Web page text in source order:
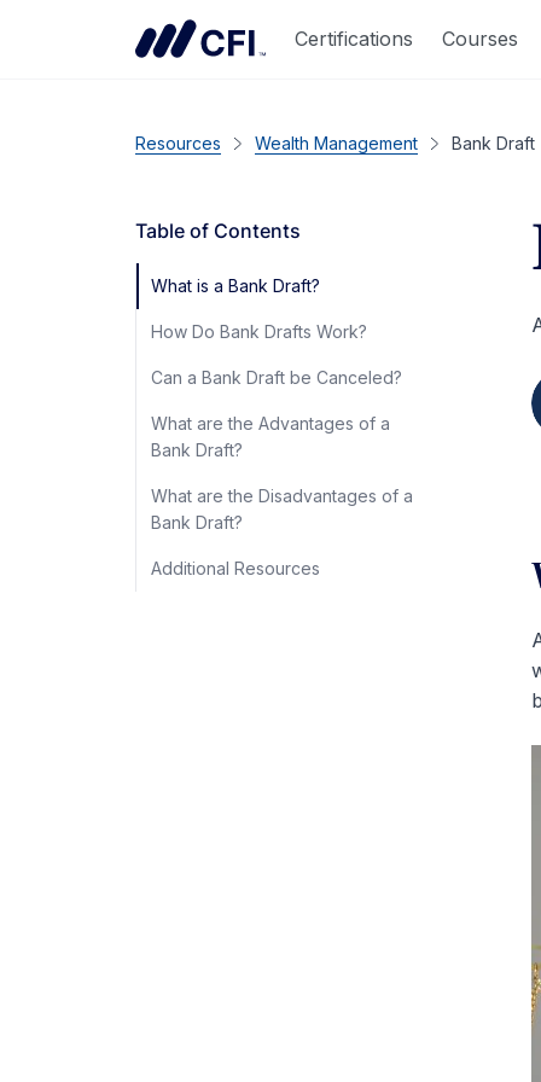
Certifications Courses
Resources Wealth Management Bank Draft
Table of Contents
What is a Bank Draft?
How Do Bank Drafts Work?
Can a Bank Draft be Canceled?
What are the Advantages of a
Bank Draft?
What are the Disadvantages of a
Bank Draft?
Additional Resources